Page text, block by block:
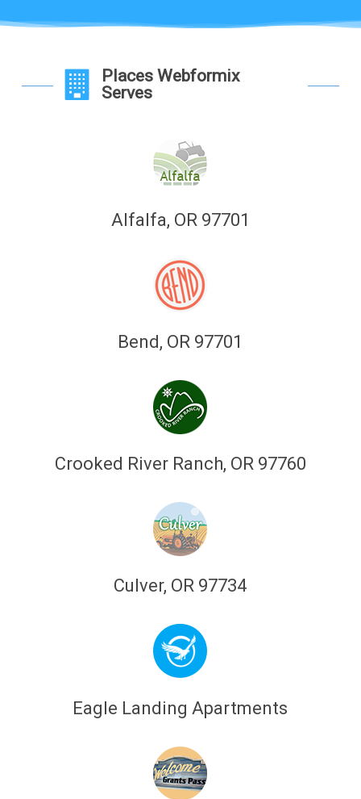
Places Webformix
Serves
Alfalfa, OR 97701
Bend, OR 97701
Crooked River Ranch, OR 97760
Culver, OR 97734
Eagle Landing Apartments